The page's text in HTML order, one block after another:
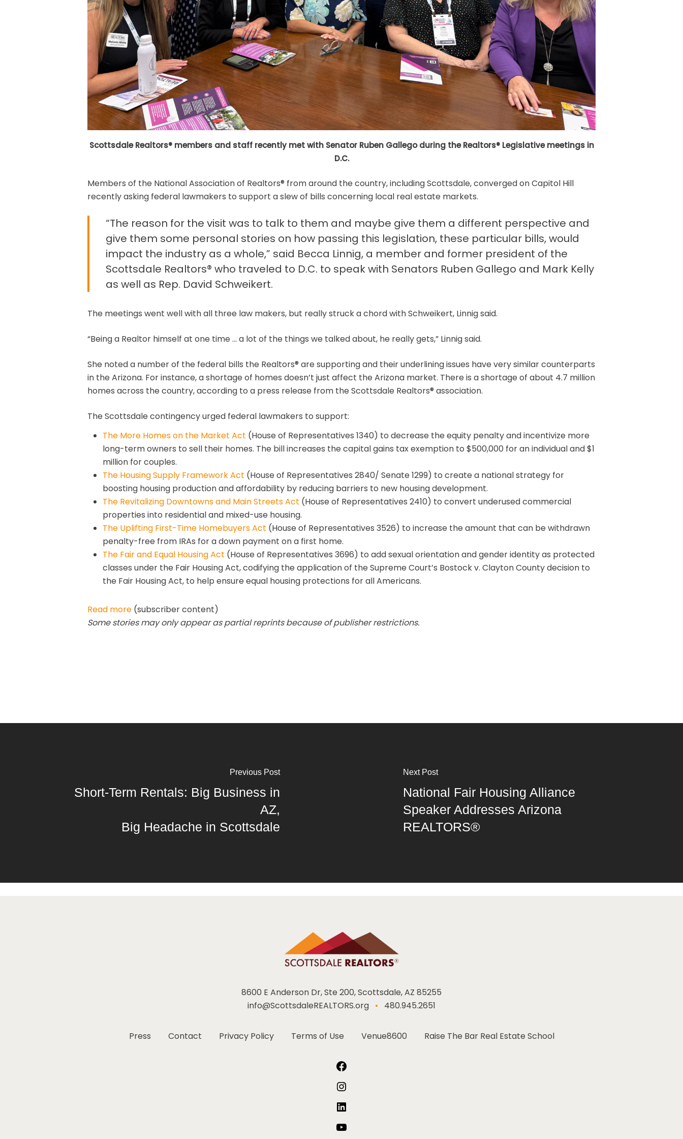
Scottsdale Realtors® members and staff recently met with Senator Ruben Gallego during the Realtors® Legislative meetings in
D.C.
Members of the National Association of Realtors® from around the country, including Scottsdale, converged on Capitol Hill
recently asking federal lawmakers to support a slew of bills concerning local real estate markets.
“The reason for the visit was to talk to them and maybe give them a different perspective and
give them some personal stories on how passing this legislation, these particular bills, would
impact the industry as a whole,” said Becca Linnig, a member and former president of the
Scottsdale Realtors® who traveled to D.C. to speak with Senators Ruben Gallego and Mark Kelly
as well as Rep. David Schweikert.
The meetings went well with all three law makers, but really struck a chord with Schweikert, Linnig said.
“Being a Realtor himself at one time … a lot of the things we talked about, he really gets,” Linnig said.
She noted a number of the federal bills the Realtors® are supporting and their underlining issues have very similar counterparts
in the Arizona. For instance, a shortage of homes doesn’t just affect the Arizona market. There is a shortage of about 4.7 million
homes across the country, according to a press release from the Scottsdale Realtors® association.
The Scottsdale contingency urged federal lawmakers to support:
The More Homes on the Market Act (House of Representatives 1340) to decrease the equity penalty and incentivize more
long-term owners to sell their homes. The bill increases the capital gains tax exemption to $500,000 for an individual and $1
million for couples.
The Housing Supply Framework Act (House of Representatives 2840/ Senate 1299) to create a national strategy for
boosting housing production and affordability by reducing barriers to new housing development.
The Revitalizing Downtowns and Main Streets Act (House of Representatives 2410) to convert underused commercial
properties into residential and mixed-use housing.
The Uplifting First-Time Homebuyers Act (House of Representatives 3526) to increase the amount that can be withdrawn
penalty-free from IRAs for a down payment on a first home.
The Fair and Equal Housing Act (House of Representatives 3696) to add sexual orientation and gender identity as protected
classes under the Fair Housing Act, codifying the application of the Supreme Court’s Bostock v. Clayton County decision to
the Fair Housing Act, to help ensure equal housing protections for all Americans.
Read more (subscriber content)
Some stories may only appear as partial reprints because of publisher restrictions.
Previous Post
Short-Term Rentals: Big Business in
AZ,
Big Headache in Scottsdale
Next Post
National Fair Housing Alliance
Speaker Addresses Arizona
REALTORS®
8600 E Anderson Dr, Ste 200, Scottsdale, AZ 85255
info@ScottsdaleREALTORS.org • 480.945.2651
Press Contact Privacy Policy Terms of Use Venue8600 Raise The Bar Real Estate School